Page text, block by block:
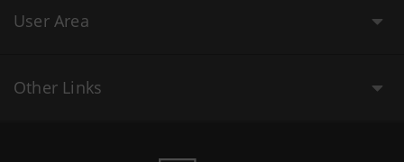
User Area
Other Links